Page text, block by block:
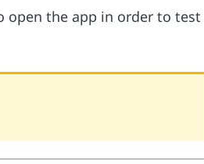
open the app in order to test